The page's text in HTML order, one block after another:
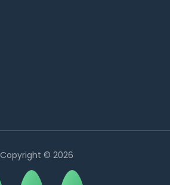
Copyright © 2026